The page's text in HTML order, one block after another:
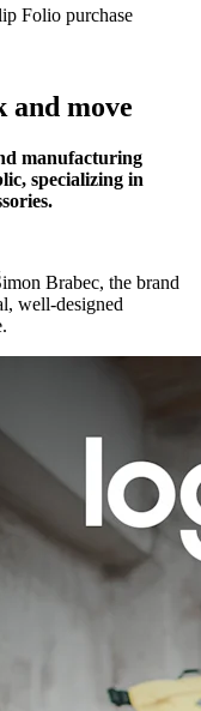
Folio purchase
and move
manufacturing
specializing in
Brabec, the brand
well-designed